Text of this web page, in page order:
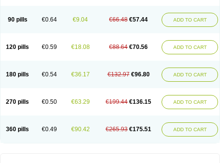
90 pills €0.64 €9.04 €66.48 €57.44 ADD TO CART
120 pills €0.59 €18.08 €88.64 €70.56 ADD TO CART
180 pills €0.54 €36.17 €132.97 €96.80 ADD TO CART
270 pills €0.50 €63.29 €199.44 €136.15 ADD TO CART
360 pills €0.49 €90.42 €265.93 €175.51 ADD TO CART